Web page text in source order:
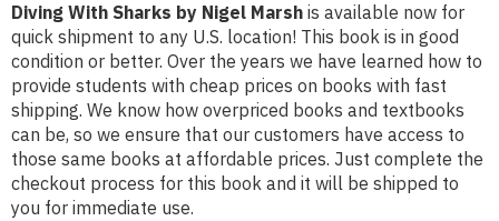
Diving With Sharks by Nigel Marsh is available now for
quick shipment to any U.S. location! This book is in good
condition or better. Over the years we have learned how to
provide students with cheap prices on books with fast
shipping. We know how overpriced books and textbooks
can be, so we ensure that our customers have access to
those same books at affordable prices. Just complete the
checkout process for this book and it will be shipped to
you for immediate use.